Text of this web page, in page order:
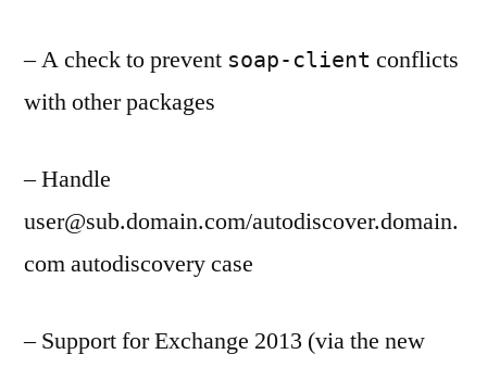
– A check to prevent soap-client conflicts
with other packages
– Handle
user@sub.domain.com/autodiscover.domain.
com autodiscovery case
– Support for Exchange 2013 (via the new